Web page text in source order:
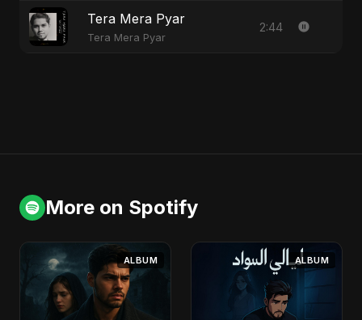
Tera Mera Pyar
Tera Mera Pyar
2:44
More on Spotify
ALBUM ALBUM